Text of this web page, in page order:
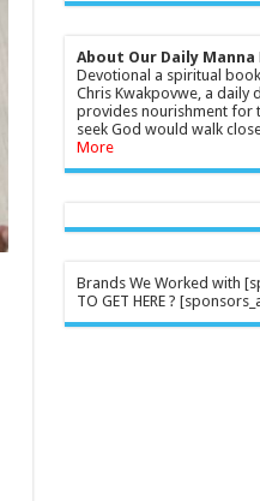
About Our Daily Manna
Devotional a spiritual
Chris Kwakpovwe, a daily
provides nourishment for
seek God would walk
More
Brands We Worked with
TO GET HERE ?